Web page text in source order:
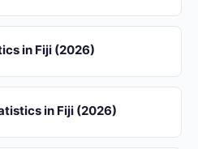
in Fiji (2026)
in Fiji (2026)